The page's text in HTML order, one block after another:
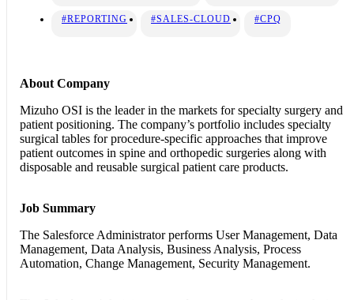
#REPORTING #SALES-CLOUD #CPQ
About Company
Mizuho OSI is the leader in the markets for specialty surgery and
patient positioning. The company’s portfolio includes specialty
surgical tables for procedure-specific approaches that improve
patient outcomes in spine and orthopedic surgeries along with
disposable and reusable surgical patient care products.
Job Summary
The Salesforce Administrator performs User Management, Data
Management, Data Analysis, Business Analysis, Process
Automation, Change Management, Security Management.